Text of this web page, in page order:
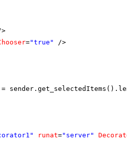
="true"
/>
=
runat="server"